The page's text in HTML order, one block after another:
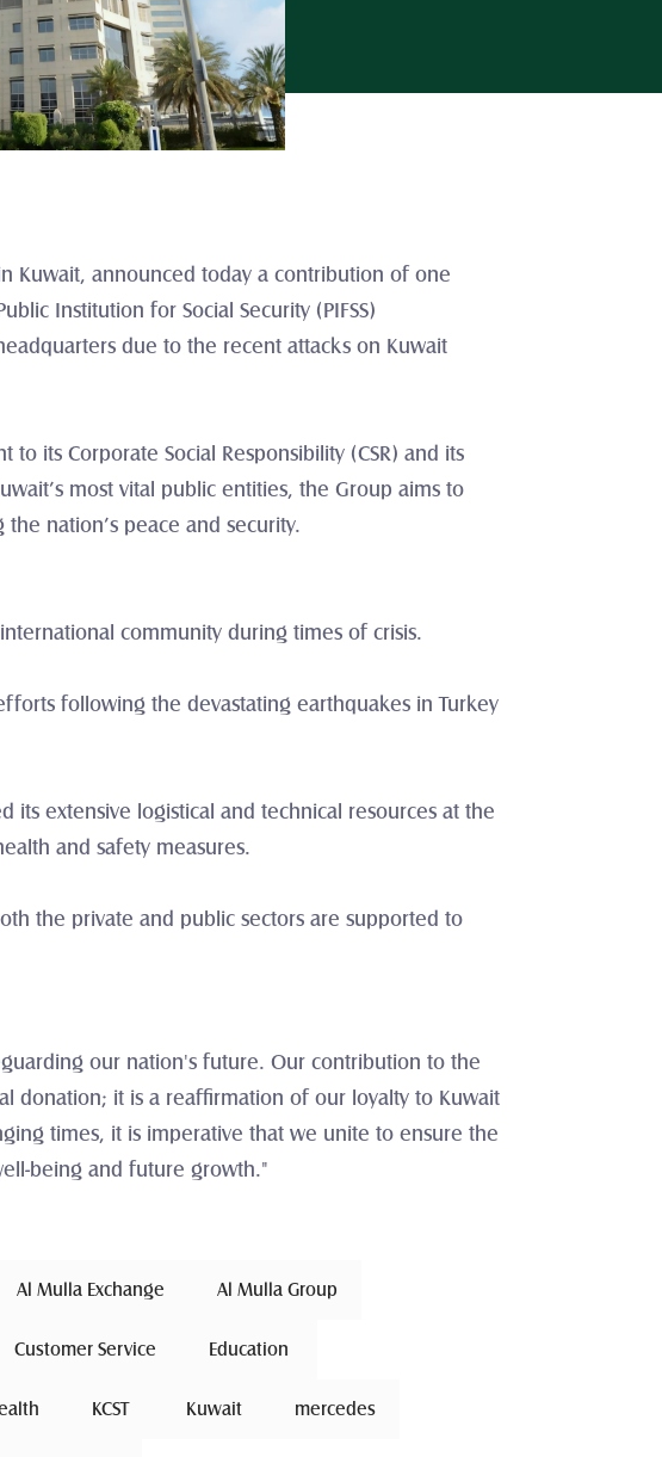
Kuwait, announced today a contribution of one
Institution for Social Security (PIFSS)
due to the recent attacks on Kuwait
its Corporate Social Responsibility (CSR) and its
most vital public entities, the Group aims to
nation’s peace and security.
community during times of crisis.
following the devastating earthquakes in Turkey
its extensive logistical and technical resources at the
and safety measures.
the private and public sectors are supported to
our nation's future. Our contribution to the
donation; it is a reaffirmation of our loyalty to Kuwait
times, it is imperative that we unite to ensure the
being and future growth."
Al Mulla Exchange Al Mulla Group
Customer Service Education
KCST Kuwait mercedes